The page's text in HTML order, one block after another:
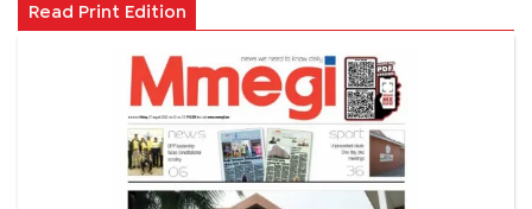
Read Print Edition